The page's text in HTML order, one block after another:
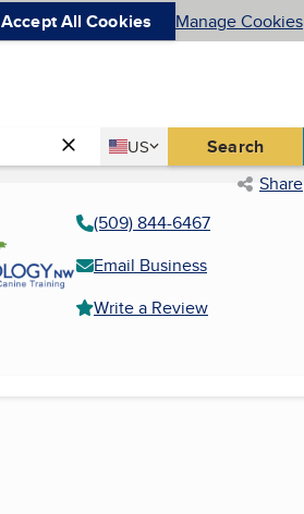
Accept All Cookies Manage Cookies
Country
US
United States Search
Share
(509) 844-6467
Email Business
Write a Review